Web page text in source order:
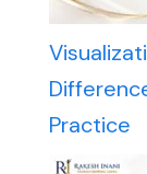
Practice